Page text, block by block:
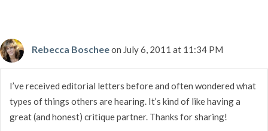
Rebecca Boscheeon July 6, 2011 at 11:34 PM
I’ve received editorial letters before and often wondered what
types of things others are hearing. It’s kind of like having a
great (and honest) critique partner. Thanks for sharing!